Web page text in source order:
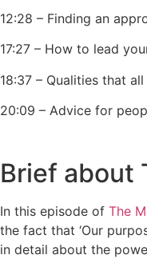
12:28 – Finding an
17:27 – How to lead
18:37 – Qualities that
20:09 – Advice for
Brief about
In this episode of The
the fact that ‘Our
in detail about the